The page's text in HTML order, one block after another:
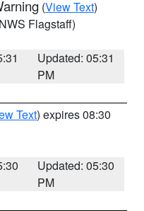
(View Text)
Flagstaff)
Updated: 05:31
PM
Text) expires 08:30
Updated: 05:30
PM